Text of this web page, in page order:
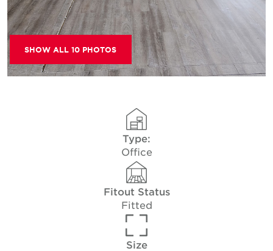
SHOW ALL 10 PHOTOS
Type:
Office
Fitout Status
Fitted
Size